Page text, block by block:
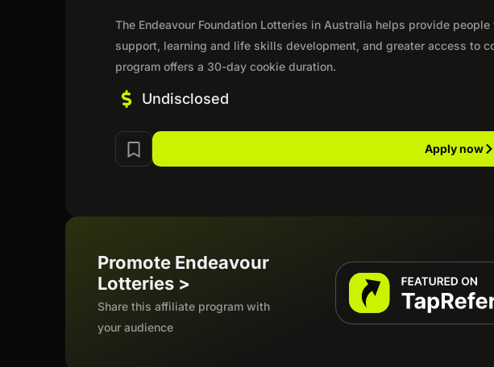
The Endeavour Foundation Lotteries in Australia helps provide
support, learning and life skills development, and greater access to
program offers a 30-day cookie duration.
Undisclosed
Apply now
Promote Endeavour
Lotteries >
Share this affiliate program with
your audience